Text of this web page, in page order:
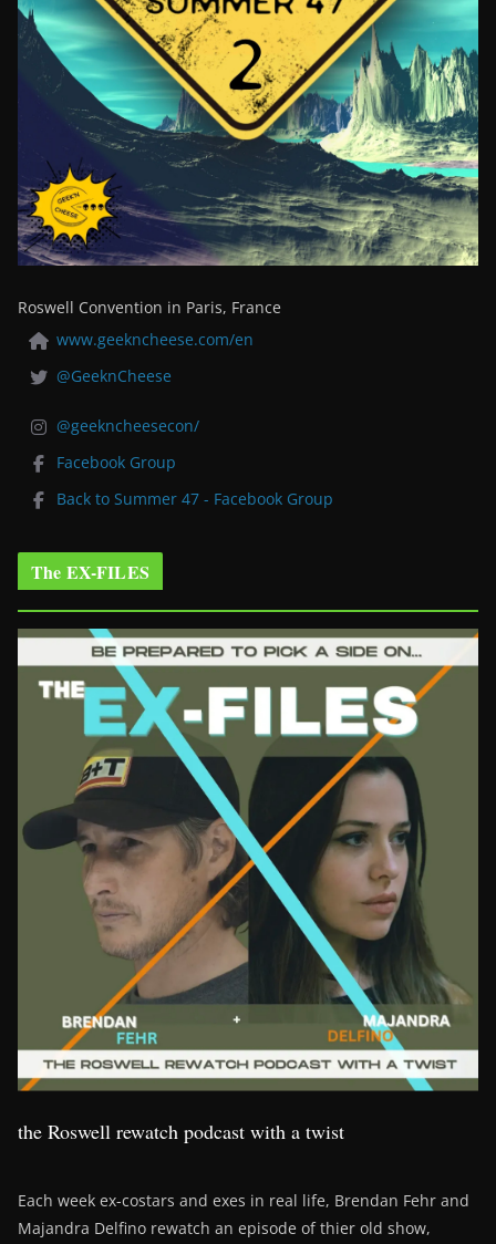
Roswell Convention in Paris, France
www.geekncheese.com/en
@GeeknCheese
@geekncheesecon/
Facebook Group
Back to Summer 47 - Facebook Group
The EX-FILES
the Roswell rewatch podcast with a twist
Each week ex-costars and exes in real life, Brendan Fehr and
Majandra Delfino rewatch an episode of thier old show,